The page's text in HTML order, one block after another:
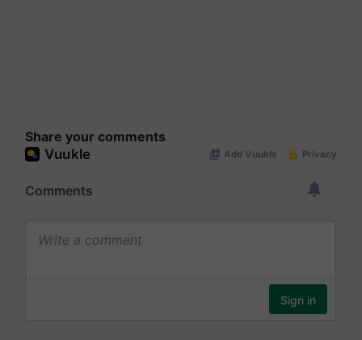
Share your comments